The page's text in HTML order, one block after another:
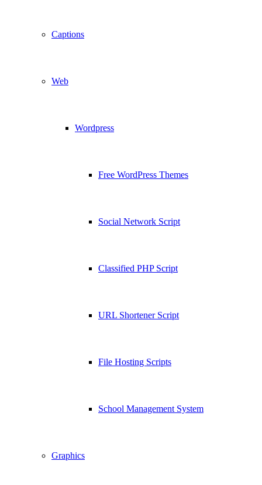
Captions
Web
Wordpress
Free WordPress Themes
Social Network Script
Classified PHP Script
URL Shortener Script
File Hosting Scripts
School Management System
Graphics